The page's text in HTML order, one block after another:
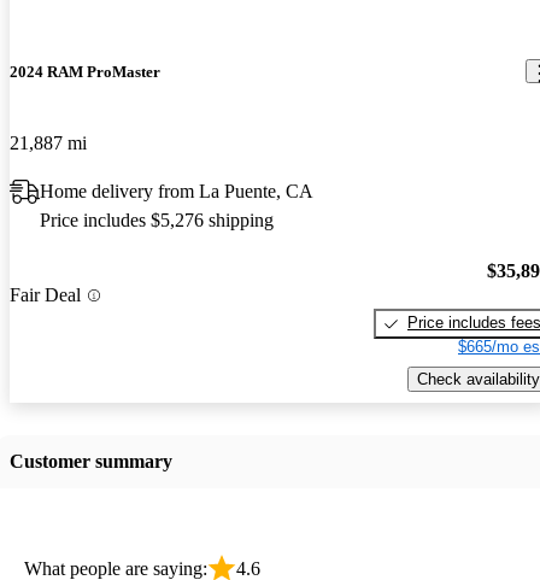
2024 RAM ProMaster
21,887 mi
Home delivery from La Puente, CA
Price includes $5,276 shipping
Fair Deal
Price includes fees
$665/mo
Check availability
Customer summary
What people are saying: 4.6